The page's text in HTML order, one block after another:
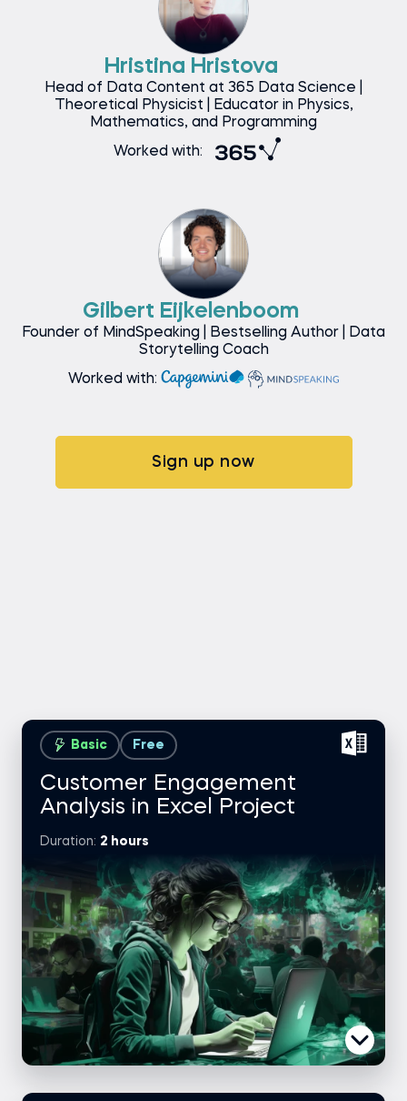
Hristina Hristova
Head of Data Content at 365 Data Science |
Theoretical Physicist | Educator in Physics,
Mathematics, and Programming
Worked with:
Gilbert Eijkelenboom
Founder of MindSpeaking | Bestselling Author | Data
Storytelling Coach
Worked with:
Sign up now
Basic Free
Customer Engagement
Analysis in Excel Project
Duration: 2 hours
Case brief